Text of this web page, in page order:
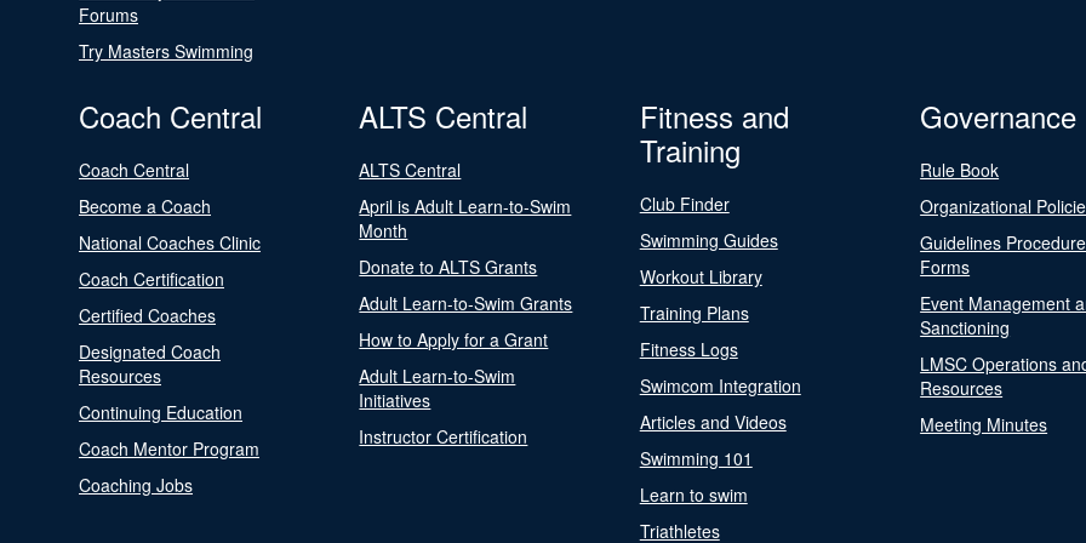
Forums
Try Masters Swimming
Coach Central
Coach Central
Become a Coach
National Coaches Clinic
Coach Certification
Certified Coaches
Designated Coach
Resources
Continuing Education
Coach Mentor Program
Coaching Jobs
ALTS Central
ALTS Central
April is Adult Learn-to-Swim
Month
Donate to ALTS Grants
Adult Learn-to-Swim Grants
How to Apply for a Grant
Adult Learn-to-Swim
Initiatives
Instructor Certification
Fitness and
Training
Club Finder
Swimming Guides
Workout Library
Training Plans
Fitness Logs
Swimcom Integration
Articles and Videos
Swimming 101
Learn to swim
Triathletes
Governance
Rule Book
Organizational
Guidelines
Forms
Event Management
Sanctioning
LMSC Operations
Resources
Meeting Minutes